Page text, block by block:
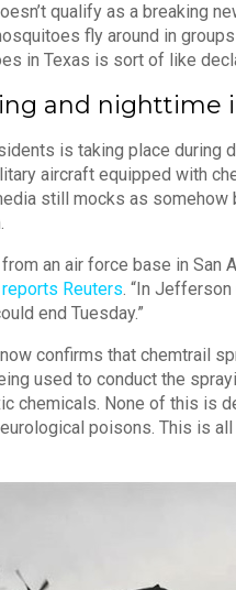
qualify as a breaking
fly around in
in Texas is sort of like
and nighttime
is taking place during
aircraft equipped with
still mocks as somehow
an air force base in
reports Reuters. “In
end Tuesday.”
confirms that chemtrail
used to conduct the
chemicals. None of this is
poisons. This is